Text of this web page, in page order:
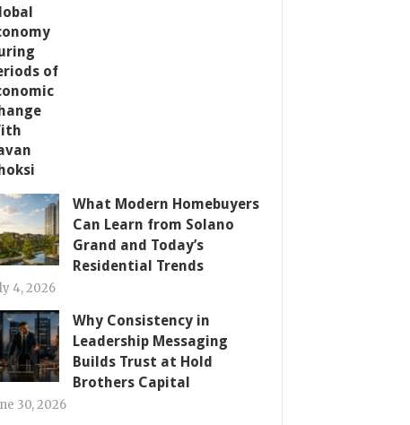
What Modern Homebuyers
Can Learn from Solano
Grand and Today’s
Residential Trends
4, 2026
Why Consistency in
Leadership Messaging
Builds Trust at Hold
Brothers Capital
30, 2026